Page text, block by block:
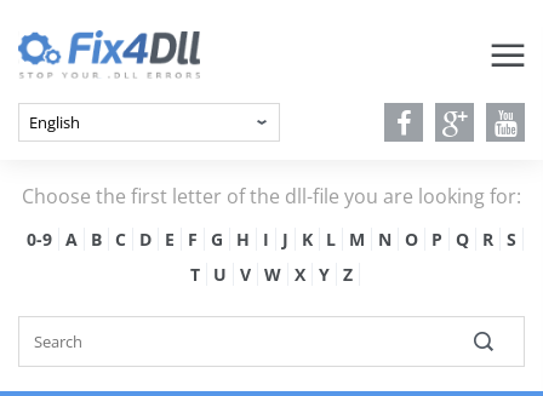
Choose the first letter of the dll-file you are looking for:
0-9 A B C D E F G H I J K L M N O P Q R
S
T
U V W X Y Z